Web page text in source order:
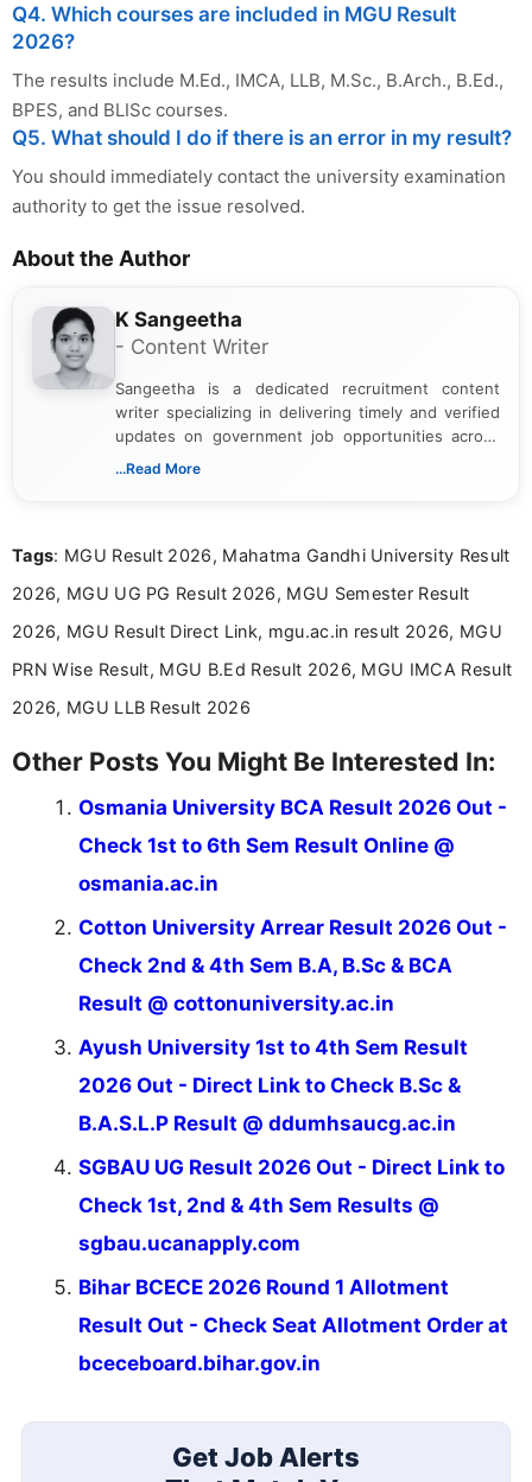
Q4. Which courses are included in MGU Result
2026?
The results include M.Ed., IMCA, LLB, M.Sc., B.Arch., B.Ed.,
BPES, and BLISc courses.
Q5. What should I do if there is an error in my result?
You should immediately contact the university examination
authority to get the issue resolved.
About the Author
K Sangeetha
- Content Writer
Sangeetha is a dedicated recruitment content
writer specializing in delivering timely and verified
updates on government job opportunities across
India. I focus on presenting official notifications,
Bachelor’s degree in Journalism and Mass
driven and reader-focused writing approach.
...Read More
Tags: MGU Result 2026, Mahatma Gandhi University Result
2026, MGU UG PG Result 2026, MGU Semester Result
2026, MGU Result Direct Link, mgu.ac.in result 2026, MGU
PRN Wise Result, MGU B.Ed Result 2026, MGU IMCA Result
2026, MGU LLB Result 2026
Other Posts You Might Be Interested In:
Osmania University BCA Result 2026 Out -
Check 1st to 6th Sem Result Online @
osmania.ac.in
Cotton University Arrear Result 2026 Out -
Check 2nd & 4th Sem B.A, B.Sc & BCA
Result @ cottonuniversity.ac.in
Ayush University 1st to 4th Sem Result
2026 Out - Direct Link to Check B.Sc &
B.A.S.L.P Result @ ddumhsaucg.ac.in
SGBAU UG Result 2026 Out - Direct Link to
Check 1st, 2nd & 4th Sem Results @
sgbau.ucanapply.com
Bihar BCECE 2026 Round 1 Allotment
Result Out - Check Seat Allotment Order at
bceceboard.bihar.gov.in
Get Job Alerts